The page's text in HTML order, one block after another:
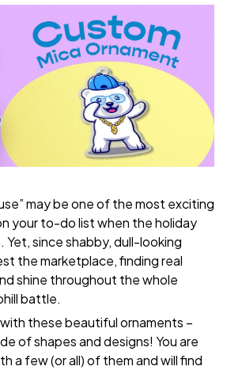
may be one of the most exciting
your to-do list when the holiday
Yet, since shabby, dull-looking
the marketplace, finding real
shine throughout the whole
battle.
these beautiful ornaments –
of shapes and designs! You are
a few (or all) of them and will find